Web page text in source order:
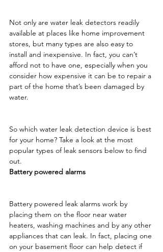
Not only are water leak detectors readily
available at places like home improvement
stores, but many types are also easy to
install and inexpensive. In fact, you can’t
afford not to have one, especially when you
consider how expensive it can be to repair a
part of the home that’s been damaged by
water.
So which water leak detection device is best
for your home? Take a look at the most
popular types of leak sensors below to find
out.
Battery powered alarms
Battery powered leak alarms work by
placing them on the floor near water
heaters, washing machines and by any other
appliances that can leak. In fact, placing one
on your basement floor can help detect if